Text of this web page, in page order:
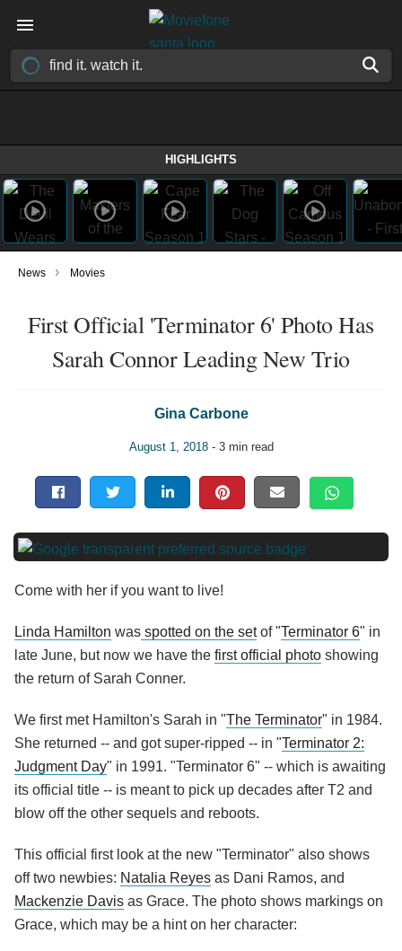
HIGHLIGHTS
News › Movies
First Official 'Terminator 6' Photo Has
Sarah Connor Leading New Trio
Gina Carbone
August 1, 2018- 3 min read
Come with her if you want to live!
Linda Hamilton was spotted on the setof "Terminator 6" in
late June, but now we have the first official photo showing
the return of Sarah Conner.
We first met Hamilton's Sarah in "The Terminator" in 1984.
She returned -- and got super-ripped -- in "Terminator 2:
Judgment Day" in 1991. "Terminator 6" -- which is awaiting
its official title -- is meant to pick up decades after T2 and
blow off the other sequels and reboots.
This official first look at the new "Terminator" also shows
off two newbies: Natalia Reyes as Dani Ramos, and
Mackenzie Davis as Grace. The photo shows markings on
Grace, which may be a hint on her character: